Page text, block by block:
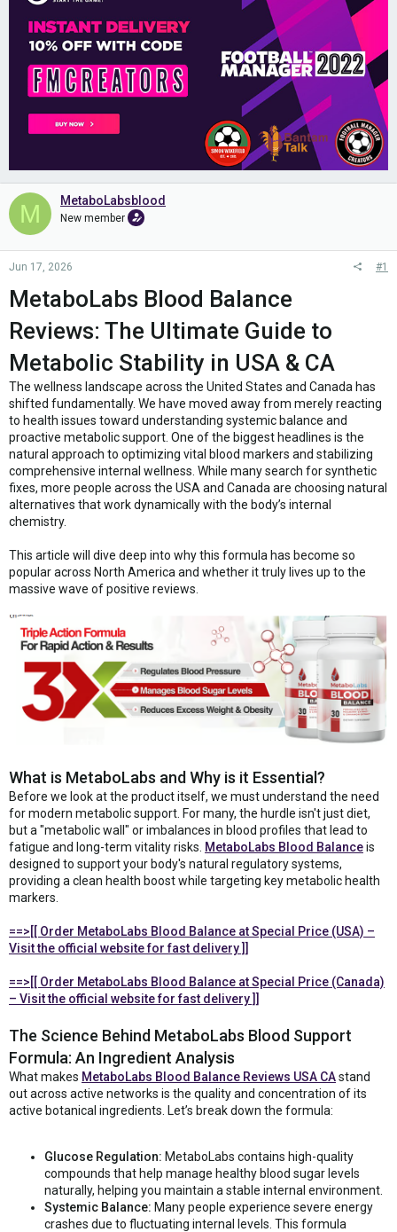
M MetaboLabsblood
New member
Jun 17, 2026 #1
MetaboLabs Blood Balance
Reviews: The Ultimate Guide to
Metabolic Stability in USA & CA
The wellness landscape across the United States and Canada has
shifted fundamentally. We have moved away from merely reacting
to health issues toward understanding systemic balance and
proactive metabolic support. One of the biggest headlines is the
natural approach to optimizing vital blood markers and stabilizing
comprehensive internal wellness. While many search for synthetic
fixes, more people across the USA and Canada are choosing natural
alternatives that work dynamically with the body’s internal
chemistry.
This article will dive deep into why this formula has become so
popular across North America and whether it truly lives up to the
massive wave of positive reviews.
What is MetaboLabs and Why is it Essential?
Before we look at the product itself, we must understand the need
for modern metabolic support. For many, the hurdle isn't just diet,
but a "metabolic wall" or imbalances in blood profiles that lead to
fatigue and long-term vitality risks. MetaboLabs Blood Balanceis
designed to support your body's natural regulatory systems,
providing a clean health boost while targeting key metabolic health
markers.
==>[[ Order MetaboLabs Blood Balance at Special Price (USA) –
Visit the official website for fast delivery ]]
==>[[ Order MetaboLabs Blood Balance at Special Price (Canada)
– Visit the official website for fast delivery ]]
The Science Behind MetaboLabs Blood Support
Formula: An Ingredient Analysis
What makes MetaboLabs Blood Balance Reviews USA CAstand
out across active networks is the quality and concentration of its
active botanical ingredients. Let’s break down the formula:
Glucose Regulation: MetaboLabs contains high-quality
compounds that help manage healthy blood sugar levels
naturally, helping you maintain a stable internal environment.
Systemic Balance: Many people experience severe energy
crashes due to fluctuating internal levels. This formula